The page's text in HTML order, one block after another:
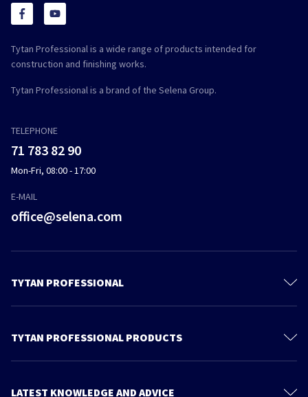
Tytan Professional is a wide range of products intended for
construction and finishing works.
Tytan Professional is a brand of the Selena Group.
TELEPHONE
71 783 82 90
Mon-Fri, 08:00 - 17:00
E-MAIL
office@selena.com
TYTAN PROFESSIONAL
About us
TYTAN PROFESSIONAL PRODUCTS
Foam Adhesives
LATEST KNOWLEDGE AND ADVICE